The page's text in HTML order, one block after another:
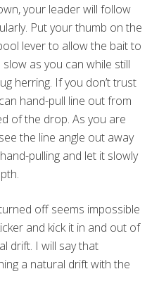
your leader will follow
Put your thumb on the
lever to allow the bait to
as you can while still
herring. If you don’t trust
hand-pull line out from
of the drop. As you are
the line angle out away
pulling and let it slowly
off seems impossible
and kick it in and out of
drift. I will say that
a natural drift with the